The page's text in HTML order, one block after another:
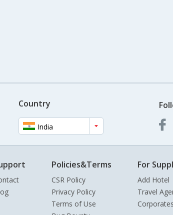
Country
India
Policies&Terms
CSR Policy
Privacy Policy
Terms of Use
For
Add Hotel
Travel
Corporates